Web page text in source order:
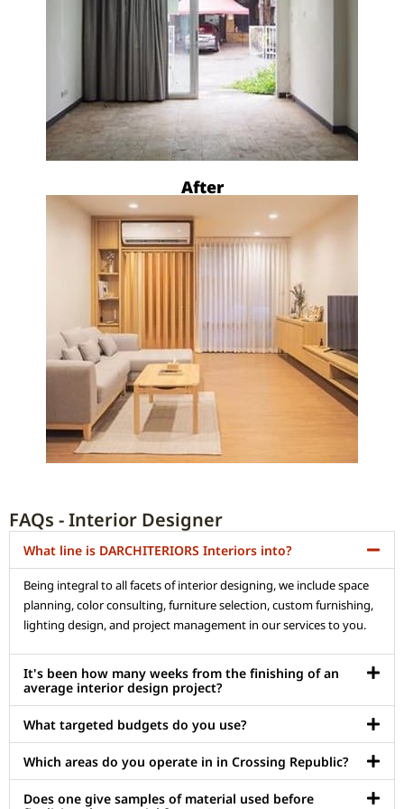
After
FAQs - Interior Designer
What line is DARCHITERIORS Interiors into?
Being integral to all facets of interior designing, we include space
planning, color consulting, furniture selection, custom furnishing,
lighting design, and project management in our services to you.
It's been how many weeks from the finishing of an
average interior design project?
What targeted budgets do you use?
Which areas do you operate in in Crossing Republic?
Does one give samples of material used before